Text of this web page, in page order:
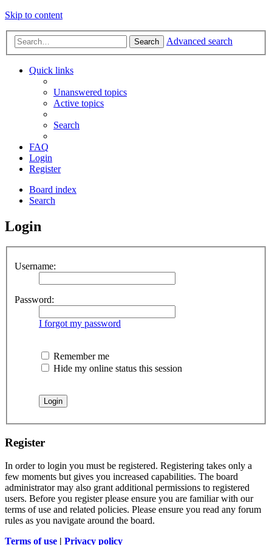
Skip to content
Search Advanced search
Quick links
Unanswered topics
Active topics
Search
FAQ
Login
Register
Board index
Search
Login
Username:
Password:
I forgot my password
Remember me
Hide my online status this session
Register
In order to login you must be registered. Registering takes only a
few moments but gives you increased capabilities. The board
administrator may also grant additional permissions to registered
users. Before you register please ensure you are familiar with our
terms of use and related policies. Please ensure you read any forum
rules as you navigate around the board.
Terms of use | Privacy policy